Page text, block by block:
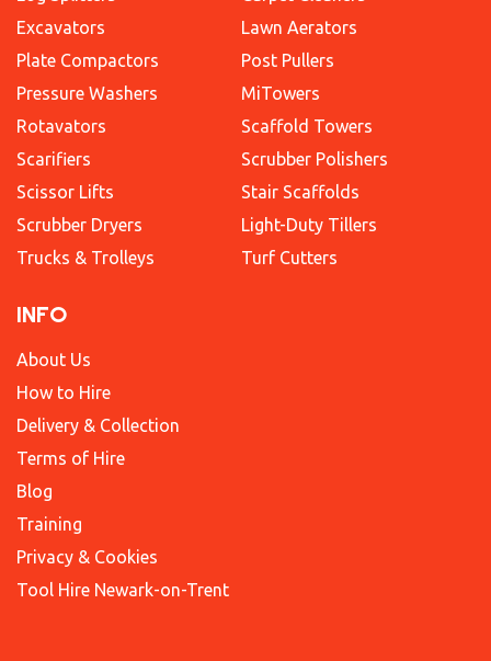
Excavators
Plate Compactors
Pressure Washers
Rotavators
Scarifiers
Scissor Lifts
Scrubber Dryers
Trucks & Trolleys
Lawn Aerators
Post Pullers
MiTowers
Scaffold Towers
Scrubber Polishers
Stair Scaffolds
Light-Duty Tillers
Turf Cutters
INFO
About Us
How to Hire
Delivery & Collection
Terms of Hire
Blog
Training
Privacy & Cookies
Tool Hire Newark-on-Trent